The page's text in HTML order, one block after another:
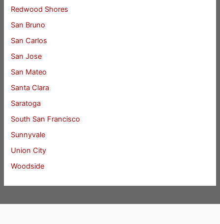
Redwood Shores
San Bruno
San Carlos
San Jose
San Mateo
Santa Clara
Saratoga
South San Francisco
Sunnyvale
Union City
Woodside